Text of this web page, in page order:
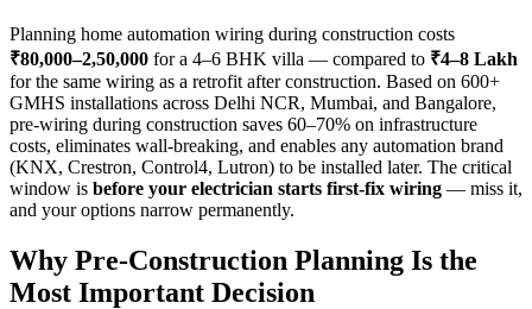
Planning home automation wiring during construction costs
₹80,000–2,50,000 for a 4–6 BHK villa — compared to ₹4–8 Lakh
for the same wiring as a retrofit after construction. Based on 600+
GMHS installations across Delhi NCR, Mumbai, and Bangalore,
pre-wiring during construction saves 60–70% on infrastructure
costs, eliminates wall-breaking, and enables any automation brand
(KNX, Crestron, Control4, Lutron) to be installed later. The critical
window is before your electrician starts first-fix wiring — miss it,
and your options narrow permanently.
Why Pre-Construction Planning Is the
Most Important Decision